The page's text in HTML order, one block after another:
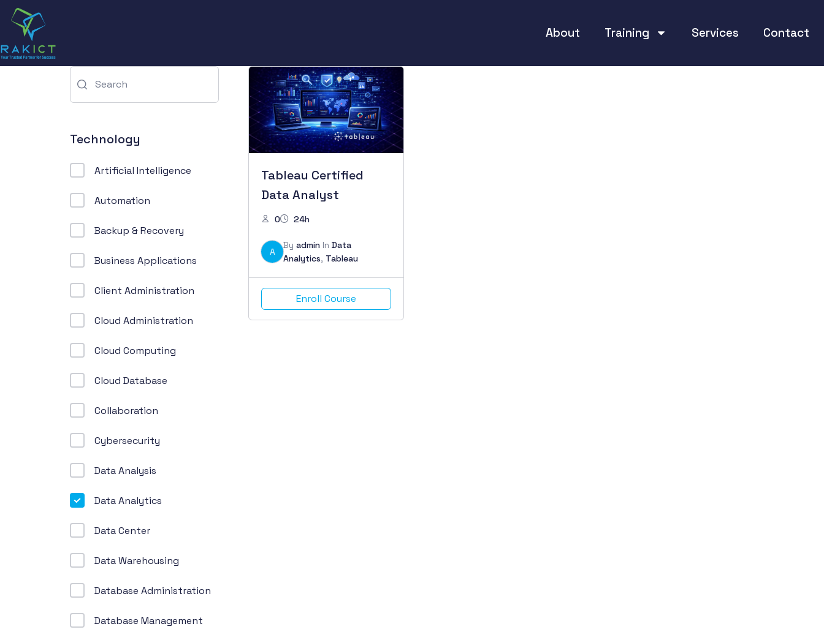
About Training Services Contact
Technology
Artificial Intelligence
Automation
Backup & Recovery
Business Applications
Client Administration
Cloud Administration
Cloud Computing
Cloud Database
Collaboration
Cybersecurity
Data Analysis
Data Analytics
Data Center
Data Warehousing
Database Administration
Database Management
Tableau Certified
Data Analyst
0 24h
A
By admin In Data
Analytics, Tableau
Enroll Course